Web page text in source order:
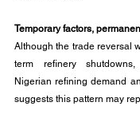
Temporary factors,
Although the trade reversal
term refinery
Nigerian refining demand
suggests this pattern may